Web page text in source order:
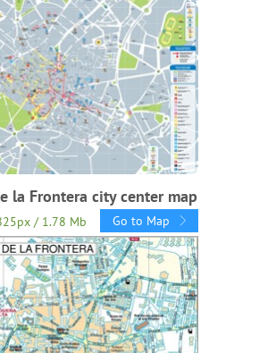
la Frontera city center map
/ 1.78 Mb Go to Map